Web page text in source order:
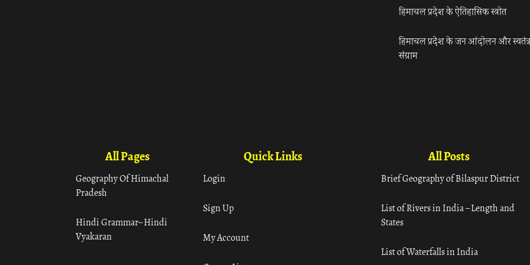
हिमाचल प्रदेश के ऐतिहासिक स्त्रोत
हिमाचल प्रदेश के जन आंदोलन और
संग्राम
All Pages
Geography Of Himachal
Pradesh
Hindi Grammar– Hindi
Vyakaran
Quick Links
Login
Sign Up
My Account
All Posts
Brief Geography of Bilaspur District
List of Rivers in India – Length and
States
List of Waterfalls in India